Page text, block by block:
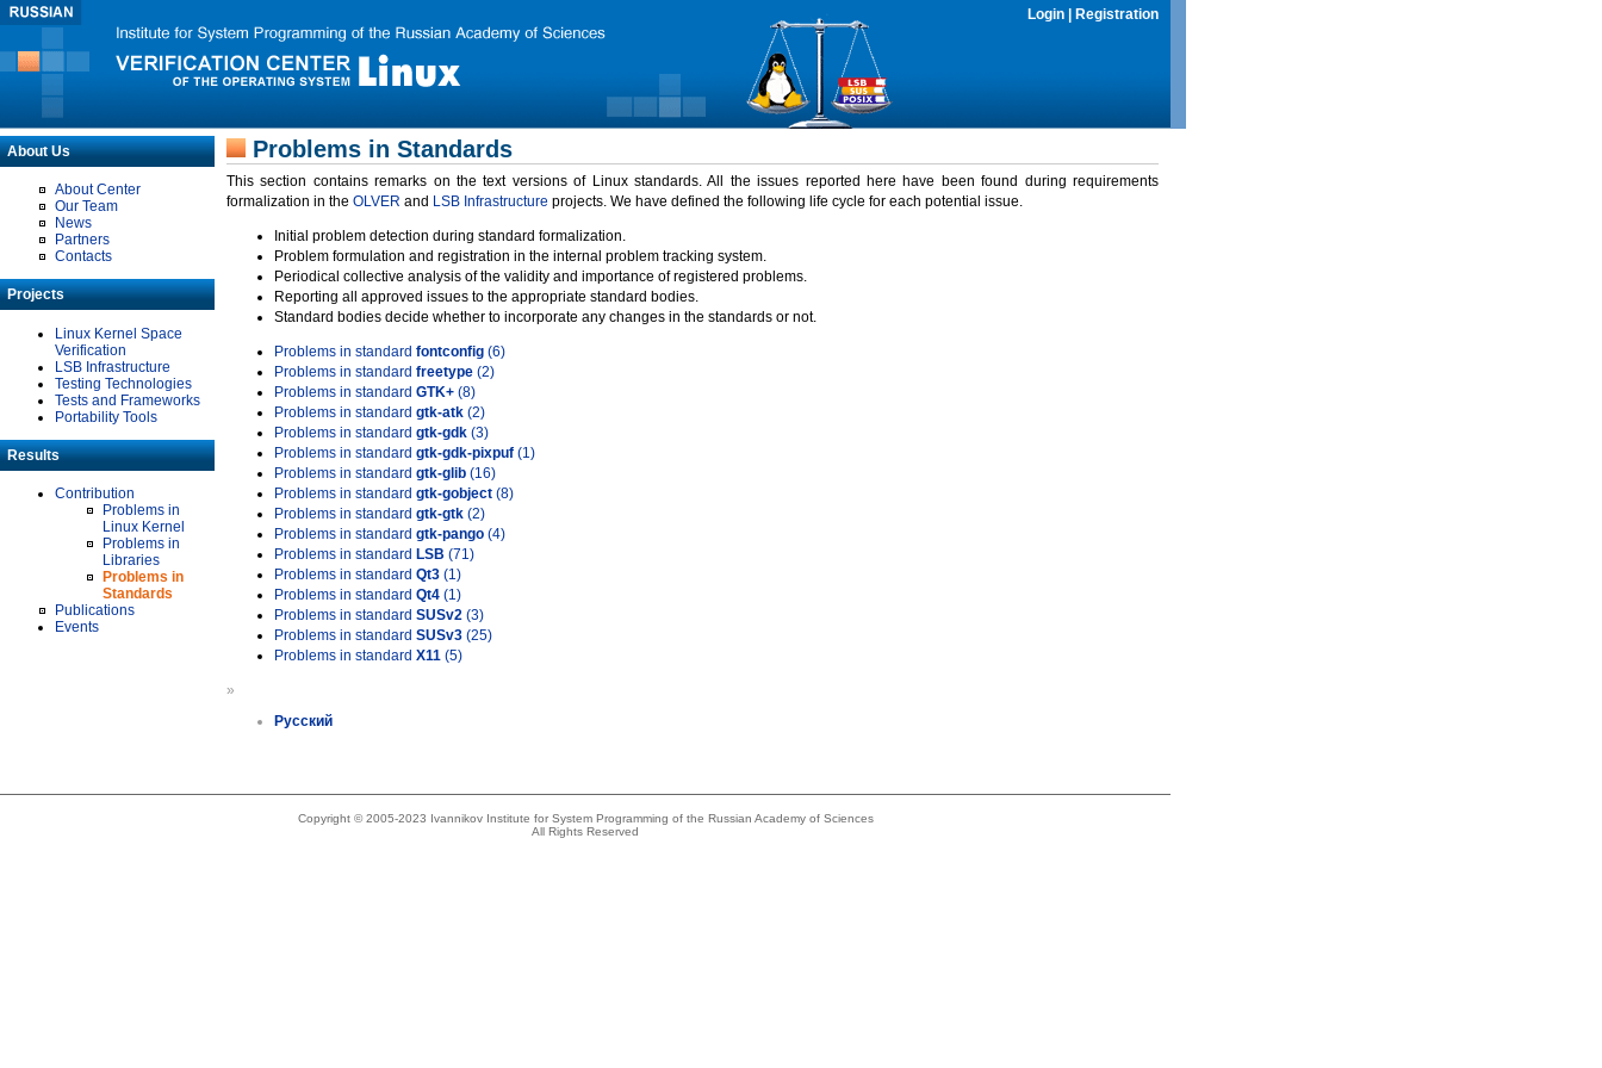
Login Registration
About Us
About Center
Our Team
News
Partners
Contacts
Projects
Linux Kernel Space
Verification
LSB Infrastructure
Testing Technologies
Tests and Frameworks
Portability Tools
Results
Contribution
Problems in
Linux Kernel
Problems in
Libraries
Problems in
Standards
Publications
Events
Problems in Standards
This section contains remarks on the text versions of Linux standards. All the issues reported here have been found during requirements
formalization in the OLVER and LSB Infrastructure projects. We have defined the following life cycle for each potential issue.
Initial problem detection during standard formalization.
Problem formulation and registration in the internal problem tracking system.
Periodical collective analysis of the validity and importance of registered problems.
Reporting all approved issues to the appropriate standard bodies.
Standard bodies decide whether to incorporate any changes in the standards or not.
Problems in standard fontconfig (6)
Problems in standard freetype (2)
Problems in standard GTK+ (8)
Problems in standard gtk-atk (2)
Problems in standard gtk-gdk (3)
Problems in standard gtk-gdk-pixpuf (1)
Problems in standard gtk-glib (16)
Problems in standard gtk-gobject (8)
Problems in standard gtk-gtk (2)
Problems in standard gtk-pango (4)
Problems in standard LSB (71)
Problems in standard Qt3 (1)
Problems in standard Qt4 (1)
Problems in standard SUSv2 (3)
Problems in standard SUSv3 (25)
Problems in standard X11 (5)
»
Русский
Copyright © 2005-2023 Ivannikov Institute for System Programming of the Russian Academy of Sciences
All Rights Reserved